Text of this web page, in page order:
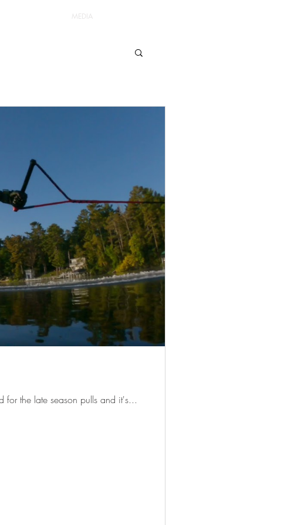
MEDIA
for the late season pulls and it's...